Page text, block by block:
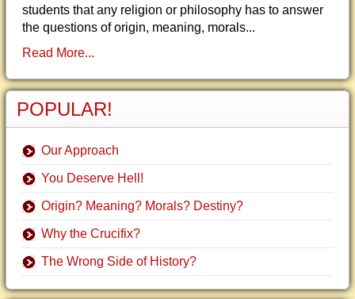
students that any religion or philosophy has to answer
the questions of origin, meaning, morals...
Read More...
POPULAR!
Our Approach
You Deserve Hell!
Origin? Meaning? Morals? Destiny?
Why the Crucifix?
The Wrong Side of History?